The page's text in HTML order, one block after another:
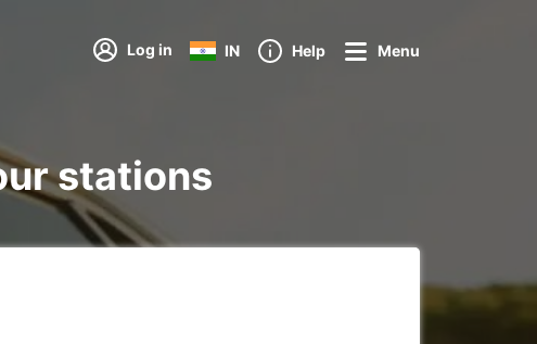
Log in IN Help Menu
stations